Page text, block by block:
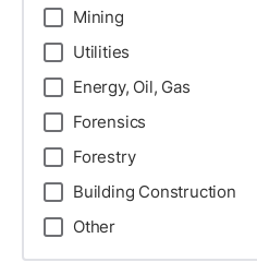
Mining
Utilities
Energy, Oil, Gas
Forensics
Forestry
Building Construction
Other